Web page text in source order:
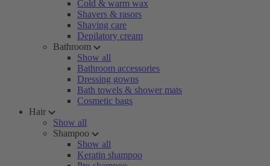
Cold & warm wax
Shavers & rasors
Shaving care
Depilatory cream
Bathroom
Show all
Bathroom accessories
Dressing gowns
Bath towels & shower mats
Cosmetic bags
Hair
Show all
Shampoo
Show all
Keratin shampoo